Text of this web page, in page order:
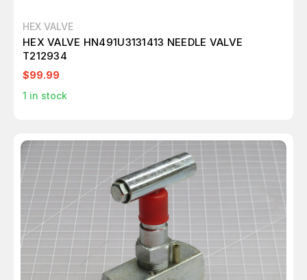
HEX VALVE
HEX VALVE HN491U3131413 NEEDLE VALVE
T212934
$99.99
1 in stock